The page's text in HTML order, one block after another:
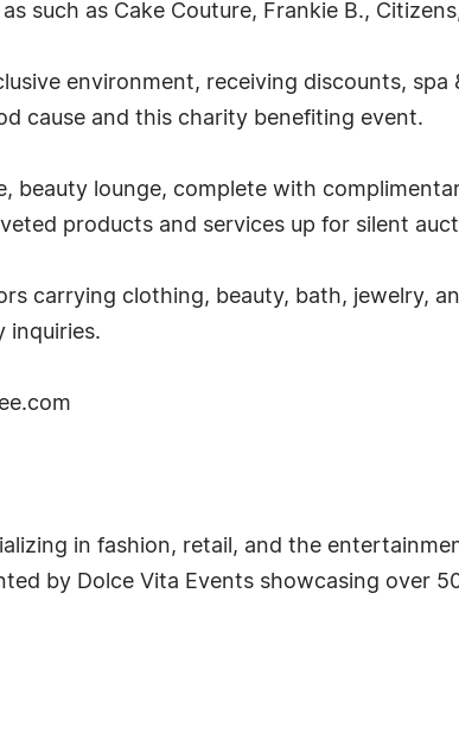
such as Cake Couture, Frankie B.,
environment, receiving discounts,
cause and this charity benefiting event.
beauty lounge, complete with
products and services up for silent
carrying clothing, beauty, bath, jewelry,
inquiries.
in fashion, retail, and the
by Dolce Vita Events showcasing over